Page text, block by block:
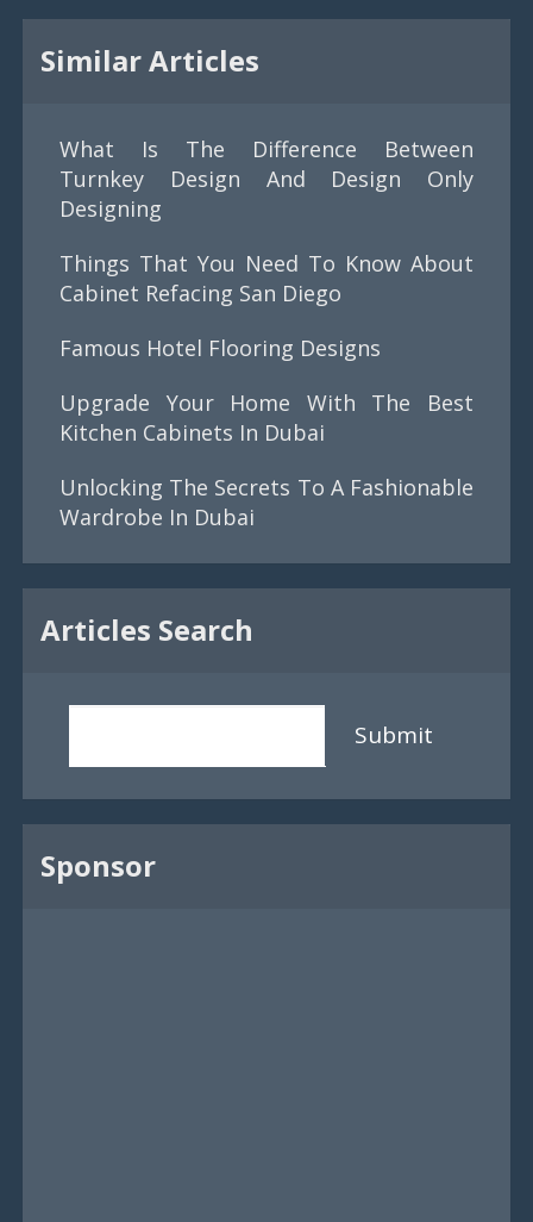
Similar Articles
What Is The Difference Between
Turnkey Design And Design Only
Designing
Things That You Need To Know About
Cabinet Refacing San Diego
Famous Hotel Flooring Designs
Upgrade Your Home With The Best
Kitchen Cabinets In Dubai
Unlocking The Secrets To A Fashionable
Wardrobe In Dubai
Articles Search
Submit
Sponsor